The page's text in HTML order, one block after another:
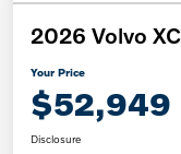
2026 Volvo
Your Price
$52,949
Disclosure